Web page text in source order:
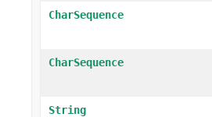
CharSequence
CharSequence
String